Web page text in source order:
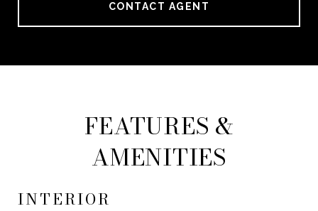
CONTACT AGENT
FEATURES &
AMENITIES
INTERIOR